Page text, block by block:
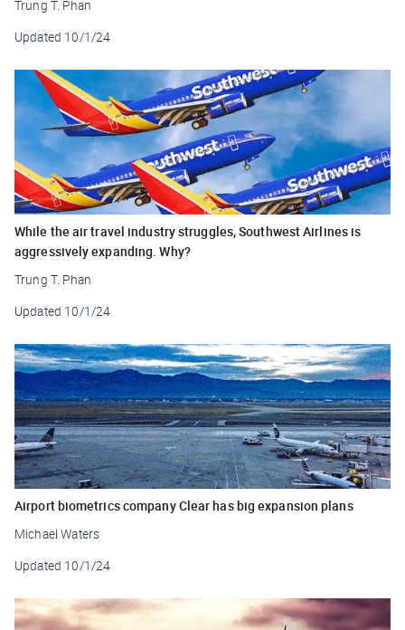
Trung T. Phan
Updated 10/1/24
While the air travel industry struggles, Southwest Airlines is
aggressively expanding. Why?
Trung T. Phan
Updated 10/1/24
Airport biometrics company Clear has big expansion plans
Michael Waters
Updated 10/1/24